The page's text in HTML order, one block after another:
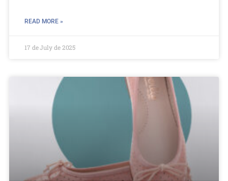
READ MORE »
17 de July de 2025